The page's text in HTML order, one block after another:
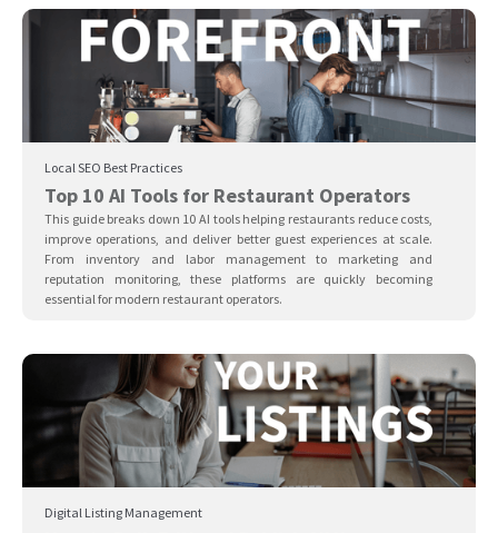
Local SEO Best Practices
Top 10 AI Tools for Restaurant Operators
This guide breaks down 10 AI tools helping restaurants reduce costs,
improve operations, and deliver better guest experiences at scale.
From inventory and labor management to marketing and
reputation monitoring, these platforms are quickly becoming
essential for modern restaurant operators.
Digital Listing Management